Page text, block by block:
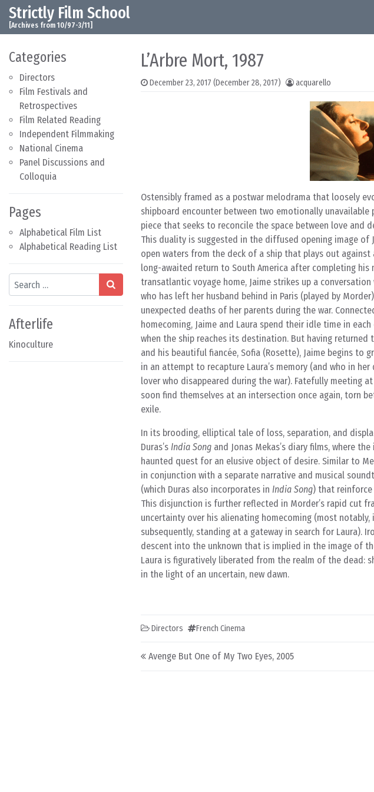
Skip to content
Main Navigation
Strictly Film School
[Archives from 10/97-3/11]
Categories
Directors
Film Festivals and
Retrospectives
Film Related Reading
Independent Filmmaking
National Cinema
Panel Discussions and
Colloquia
Pages
Alphabetical Film List
Alphabetical Reading List
Search
Afterlife
Kinoculture
L’Arbre Mort, 1987
December 23, 2017 (December 28, 2017) acquarello
Ostensibly framed as a postwar melodrama that loosely
shipboard encounter between two emotionally unavailable
piece that seeks to reconcile the space between love and
This duality is suggested in the diffused opening image
open waters from the deck of a ship that plays out
long-awaited return to South America after completing
transatlantic voyage home, Jaime strikes up a
who has left her husband behind in Paris (played by
unexpected deaths of her parents during the war.
homecoming, Jaime and Laura spend their idle time in
when the ship reaches its destination. But having
and his beautiful fiancée, Sofia (Rosette), Jaime begins to
in an attempt to recapture Laura’s memory (and who in
lover who disappeared during the war). Fatefully meeting
soon find themselves at an intersection once again, torn
exile.
In its brooding, elliptical tale of loss, separation, and
Duras’s India Song and Jonas Mekas’s diary films, where
haunted quest for an elusive object of desire. Similar to
in conjunction with a separate narrative and musical
(which Duras also incorporates in India Song) that reinforce
This disjunction is further reflected in Morder’s rapid cut
uncertainty over his alienating homecoming (most
subsequently, standing at a gateway in search for
descent into the unknown that is implied in the image of
Laura is figuratively liberated from the realm of the dead:
in the light of an uncertain, new dawn.
Directors French Cinema
Post navigation
Avenge But One of My Two Eyes, 2005